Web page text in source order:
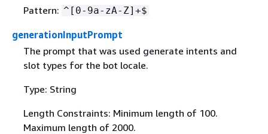
Pattern: ^[0-9a-zA-Z]+$
generationInputPrompt
The prompt that was used generate intents and
slot types for the bot locale.
Type: String
Length Constraints: Minimum length of 100.
Maximum length of 2000.